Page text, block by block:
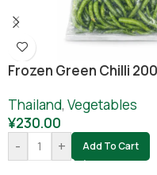
Frozen Green Chilli
Thailand, Vegetables
¥230.00
-
+ Add To Cart